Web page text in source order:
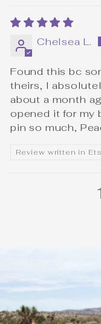
Chelsea L.
Found this bc
theirs, I
about a month
opened it for my
pin so much,
Review written in